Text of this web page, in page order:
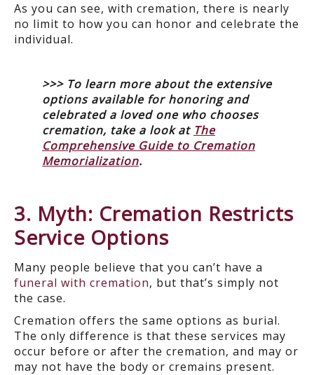
As you can see, with cremation, there is nearly
no limit to how you can honor and celebrate the
individual.
>>> To learn more about the extensive
options available for honoring and
celebrated a loved one who chooses
cremation, take a look at The
Comprehensive Guide to Cremation
Memorialization.
3. Myth: Cremation Restricts
Service Options
Many people believe that you can’t have a
funeral with cremation, but that’s simply not
the case.
Cremation offers the same options as burial.
The only difference is that these services may
occur before or after the cremation, and may or
may not have the body or cremains present.